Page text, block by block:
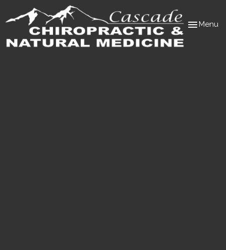
Toggle
Menu